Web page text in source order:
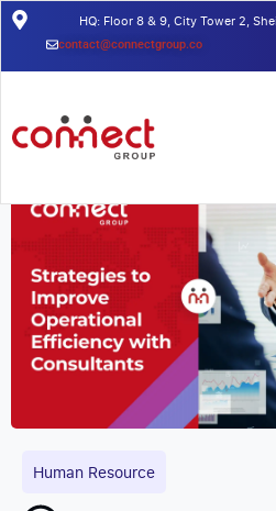
HQ: Floor 8 & 9, City Tower 2,
contact@connectgroup.co
Consultants
Human Resource